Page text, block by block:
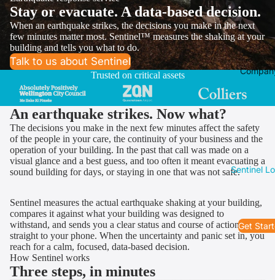
Sentinel
Get
Stay or evacuate. A data-based decision.
When an earthquake strikes, the decisions you make in the next
few minutes matter most. Sentinel™ measures the shaking at your
building and tells you what to do.
Talk to us about Sentinel
Trusted on critical assets
An earthquake strikes. Now what?
The decisions you make in the next few minutes affect the safety
of the people in your care, the continuity of your business and the
operation of your building. In the past that call was made on a
visual glance and a best guess, and too often it meant evacuating a
sound building for days, or staying in one that was not safe.
Sentinel measures the actual earthquake shaking at your building,
compares it against what your building was designed to
withstand, and sends you a clear status and course of action,
straight to your phone. When the uncertainty and panic set in, you
reach for a calm, focused, data-based decision.
How Sentinel works
Three steps, in minutes